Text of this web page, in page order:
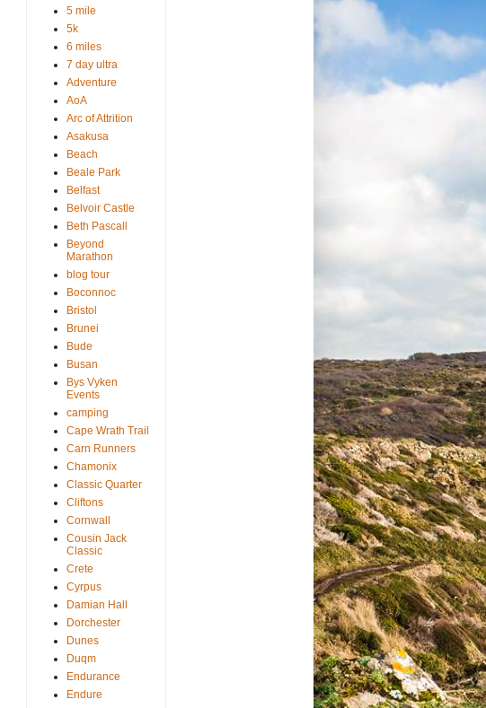
5 mile
5k
6 miles
7 day ultra
Adventure
AoA
Arc of Attrition
Asakusa
Beach
Beale Park
Belfast
Belvoir Castle
Beth Pascall
Beyond
Marathon
blog tour
Boconnoc
Bristol
Brunei
Bude
Busan
Bys Vyken
Events
camping
Cape Wrath Trail
Carn Runners
Chamonix
Classic Quarter
Cliftons
Cornwall
Cousin Jack
Classic
Crete
Cyrpus
Damian Hall
Dorchester
Dunes
Duqm
Endurance
Endure